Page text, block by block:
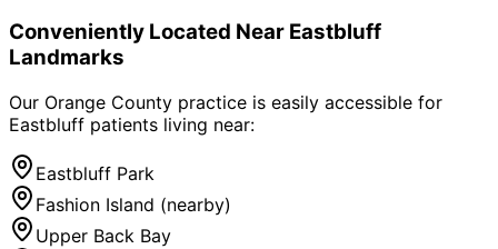
Conveniently Located Near Eastbluff
Landmarks
Our Orange County practice is easily accessible for
Eastbluff patients living near:
Eastbluff Park
Fashion Island (nearby)
Upper Back Bay